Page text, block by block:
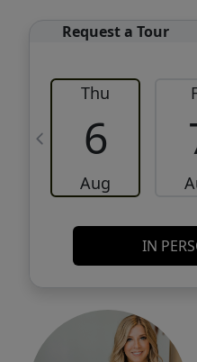
Request a Tour
Thu
6
Aug
IN